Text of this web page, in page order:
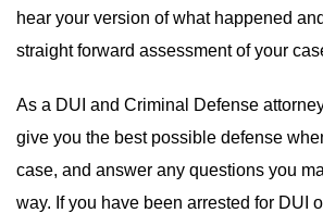
hear your version of what happened
straight forward assessment of your
As a DUI and Criminal Defense
give you the best possible defense
case, and answer any questions you
way. If you have been arrested for DUI